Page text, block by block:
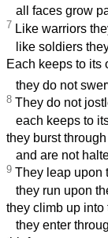
all faces grow
7 Like warriors
like soldiers
Each keeps to its
they do not
8 They do not
each keeps to
they burst
and are not
9 They leap upon
they run upon
they climb up into
they enter